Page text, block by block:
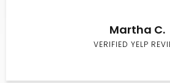
Martha C.
VERIFIED YELP